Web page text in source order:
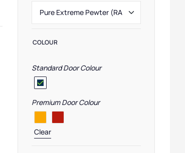
COLOUR
Standard Door Colour
Premium Door Colour
Clear